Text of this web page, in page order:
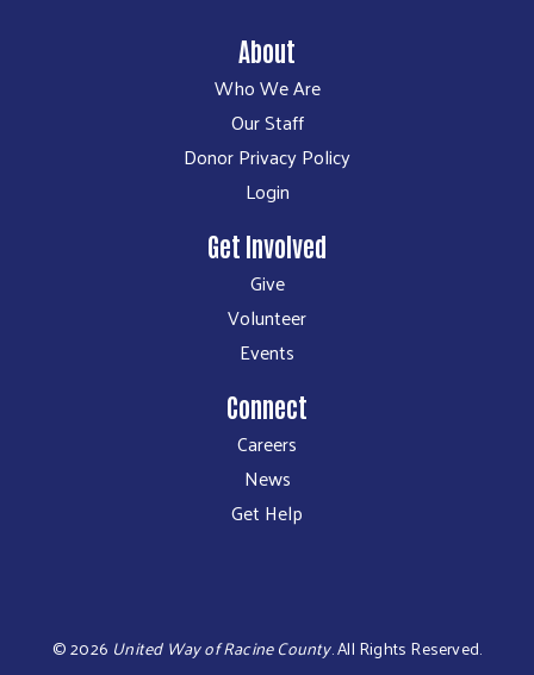
About
Who We Are
Our Staff
Donor Privacy Policy
Login
Get Involved
Give
Volunteer
Events
Connect
Careers
News
Get Help
©2026 United Way of Racine County.All Rights Reserved.